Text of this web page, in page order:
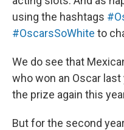
using the hashtags
#OscarsSoWhite to
We do see that
who won an Oscar last
the prize again this
But for the second